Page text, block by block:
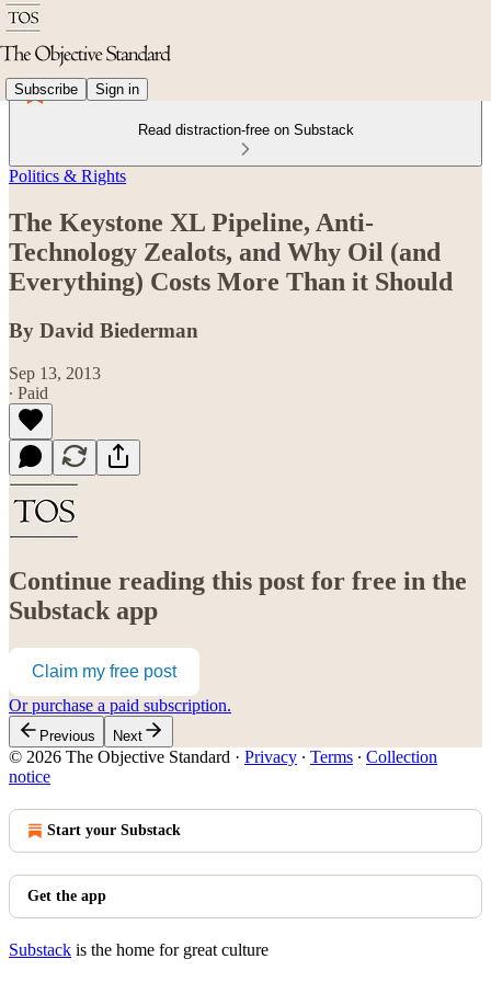
Subscribe Sign in
Read distraction-free on Substack
Politics & Rights
The Keystone XL Pipeline, Anti-
Technology Zealots, and Why Oil (and
Everything) Costs More Than it Should
By David Biederman
Sep 13, 2013
∙ Paid
Continue reading this post for free in the
Substack app
Claim my free post
Or purchase a paid subscription.
Previous Next
© 2026 The Objective Standard · Privacy ∙ Terms ∙ Collection
notice
Start your Substack
Get the app
Substack is the home for great culture